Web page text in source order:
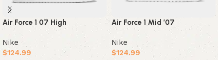
Air Force 1 07 High
Nike
$124.99
Air Force 1 Mid ’07
Nike
$124.99